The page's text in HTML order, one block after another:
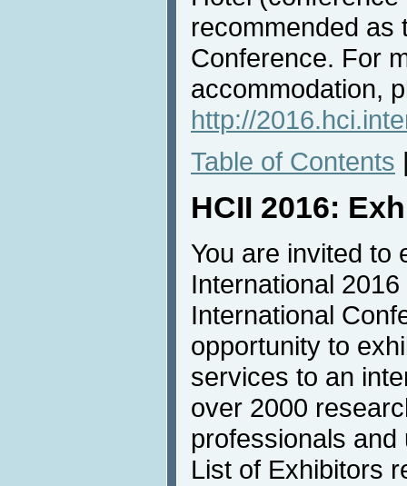
recommended as
Conference. For
accommodation,
http://
Table of Contents
HCII 2016:
You are invited to
International
International
opportunity to
services to an
over 2000
professionals
List of Exhibitors